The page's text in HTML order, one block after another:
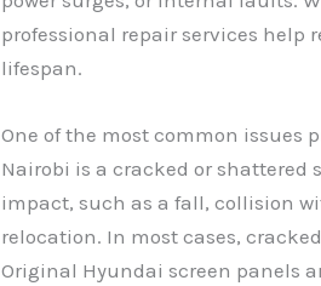
professional repair services help
lifespan.
One of the most common issues
Nairobi is a cracked or shattered
impact, such as a fall, collision
relocation. In most cases,
Original Hyundai screen panels